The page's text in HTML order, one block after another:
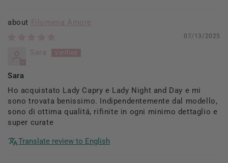
Filomena Amore
07/13/2025
Sara
Sara
Ho acquistato Lady Capry e Lady Night and Day e mi
sono trovata benissimo. Indipendentemente dal modello,
sono di ottima qualitá, rifinite in ogni minimo dettaglio e
super curate
Translate review to English